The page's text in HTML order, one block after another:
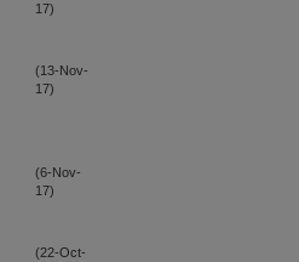
17)
(13-Nov-
17)
(6-Nov-
17)
(22-Oct-